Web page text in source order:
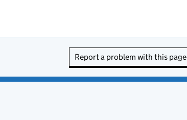
Report a problem with this page